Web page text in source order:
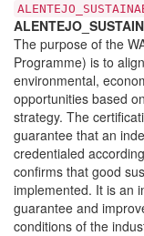
The purpose of the
Programme) is to
environmental,
opportunities based
strategy. The
guarantee that an
credentialed
confirms that good
implemented. It is an
guarantee and
conditions of the